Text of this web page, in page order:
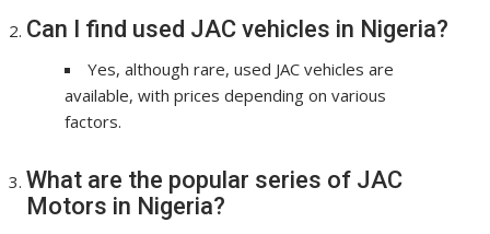
Can I find used JAC vehicles in Nigeria?
Yes, although rare, used JAC vehicles are
available, with prices depending on various
factors.
What are the popular series of JAC
Motors in Nigeria?